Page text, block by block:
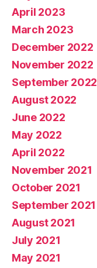
April 2023
March 2023
December 2022
November 2022
September 2022
August 2022
June 2022
May 2022
April 2022
November 2021
October 2021
September 2021
August 2021
July 2021
May 2021